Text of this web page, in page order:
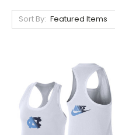
Sort By: